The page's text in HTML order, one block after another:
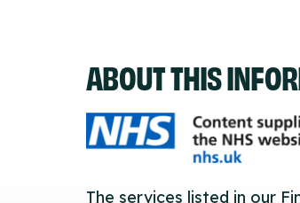
ABOUT THIS
The services listed in our